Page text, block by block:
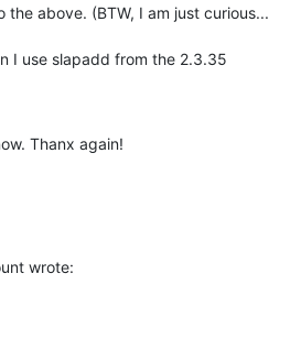
the above. (BTW, I am just curious...
I use slapadd from the 2.3.35
Thanx again!
wrote: